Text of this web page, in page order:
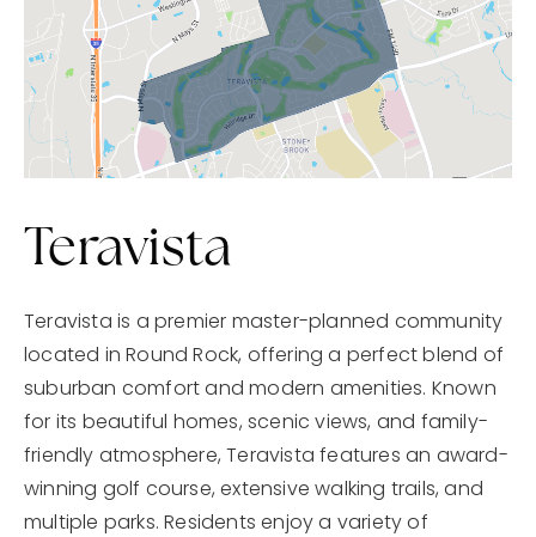
Teravista
Teravista is a premier master-planned community
located in Round Rock, offering a perfect blend of
suburban comfort and modern amenities. Known
for its beautiful homes, scenic views, and family-
friendly atmosphere, Teravista features an award-
winning golf course, extensive walking trails, and
multiple parks. Residents enjoy a variety of